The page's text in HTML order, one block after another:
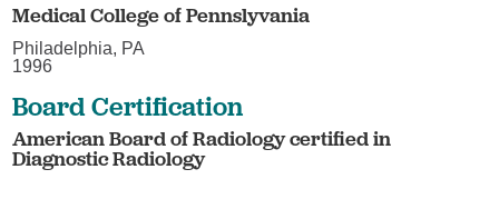
Medical College of Pennslyvania
Philadelphia, PA
1996
Board Certification
American Board of Radiology certified in
Diagnostic Radiology